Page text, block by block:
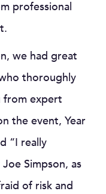
professional
we had great
thoroughly
from expert
the event, Year
“I really
Simpson, as
of risk and